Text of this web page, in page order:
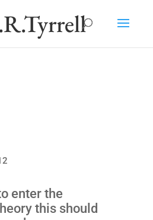
enter the
this should